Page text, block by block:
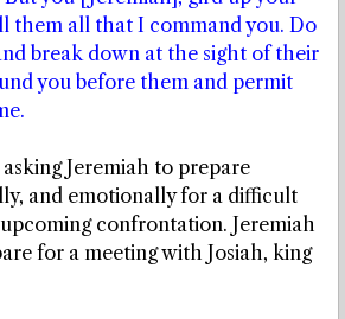
them all that I command you. Do
break down at the sight of their
you before them and permit
Jeremiah to prepare
and emotionally for a difficult
confrontation. Jeremiah
for a meeting with Josiah, king